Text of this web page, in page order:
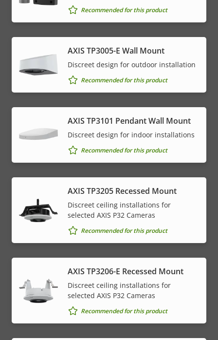
Recommended for this product
AXIS TP3005-E Wall Mount
Discreet design for outdoor installation
Recommended for this product
AXIS TP3101 Pendant Wall Mount
Discreet design for indoor installations
Recommended for this product
AXIS TP3205 Recessed Mount
Discreet ceiling installations for
selected AXIS P32 Cameras
Recommended for this product
AXIS TP3206-E Recessed Mount
Discreet ceiling installations for
selected AXIS P32 Cameras
Recommended for this product